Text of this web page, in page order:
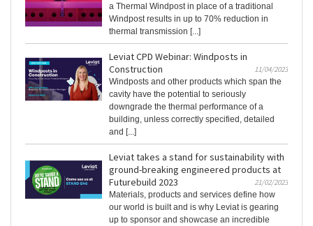
a Thermal Windpost in place of a traditional
Windpost results in up to 70% reduction in
thermal transmission [...]
Leviat CPD Webinar: Windposts in
Construction
11/04/2023
Windposts and other products which span the
cavity have the potential to seriously
downgrade the thermal performance of a
building, unless correctly specified, detailed
and [...]
Leviat takes a stand for sustainability with
ground-breaking engineered products at
Futurebuild 2023
21/02/2023
Materials, products and services define how
our world is built and is why Leviat is gearing
up to sponsor and showcase an incredible